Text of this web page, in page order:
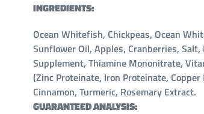
INGREDIENTS:
Ocean Whitefish, Chickpeas, Ocean
Sunflower Oil, Apples, Cranberries,
Supplement, Thiamine Mononitrate,
(Zinc Proteinate, Iron Proteinate,
Cinnamon, Turmeric, Rosemary Extract.
GUARANTEED ANALYSIS: